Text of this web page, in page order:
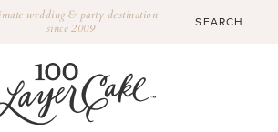
wedding & party destination
since 2009